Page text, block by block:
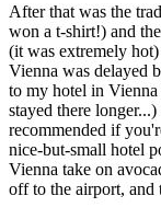
After that was the
won a t-shirt!) and
(it was extremely
Vienna was delayed
to my hotel in
stayed there
recommended if
nice-but-small hotel
Vienna take on
off to the airport, and